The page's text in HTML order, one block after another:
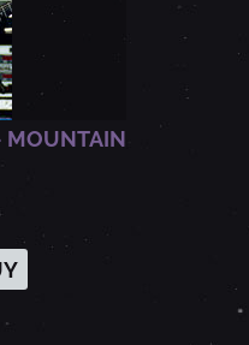
MOUNTAIN